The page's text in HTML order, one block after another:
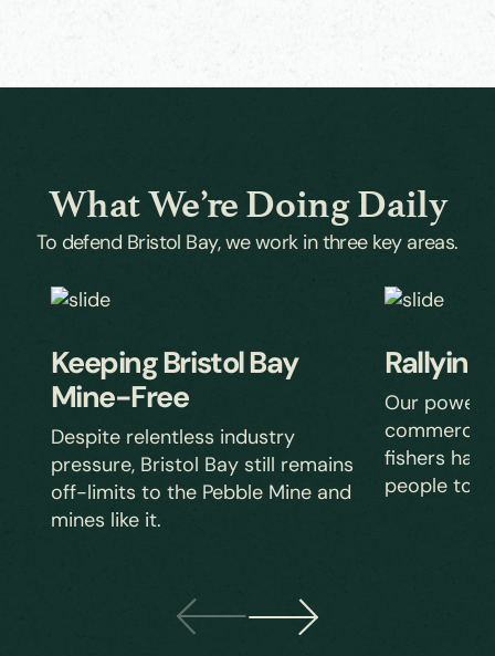
What We’re Doing Daily
To defend Bristol Bay, we work in three key areas.
Keeping Bristol Bay
Mine-Free
Despite relentless industry
pressure, Bristol Bay still remains
off-limits to the Pebble Mine and
mines like it.
Rallying
Our
fishers has
people to